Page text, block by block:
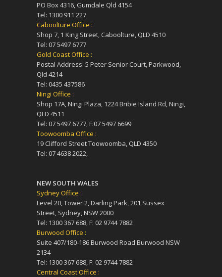
PO Box 4316, Gumdale Qld 4154
Tel: 1300 911 227
Caboolture Office :
Shop 7, 1 King Street, Caboolture, QLD 4510
Tel: 07 5497 6777
Gold Coast Office :
Postal Address: 5 Peter Senior Court, Parkwood,
Qld 4214
Tel: 0435 437586
Ningi Office :
Shop 17A, Ningi Plaza, 1224 Bribie Island Rd, Ningi,
QLD 4511
Tel: 07 5497 6777, F:07 5497 6699
Toowoomba Office :
19 Clifford Street Toowoomba, QLD 4350
Tel: 07 4638 2022,
NEW SOUTH WALES
Sydney Office :
Level 20, Tower 2, Darling Park, 201 Sussex
Street, Sydney, NSW 2000
Tel: 1300 367 688, F: 02 9744 7882
Burwood Office :
Suite 407/180-186 Burwood Road Burwood NSW
2134
Tel: 1300 367 688, F: 02 9744 7882
Central Coast Office :